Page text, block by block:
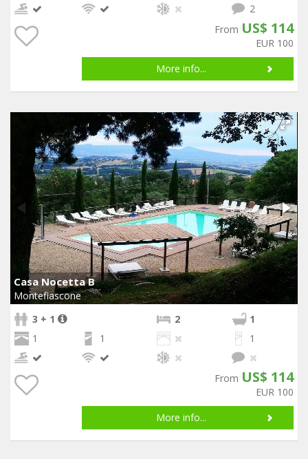
2
From US$ 114
EUR 100
More info...
Casa Nocetta B
Montefiascone
3 + 1
2
1
1
1 1
From US$ 114
EUR 100
More info...